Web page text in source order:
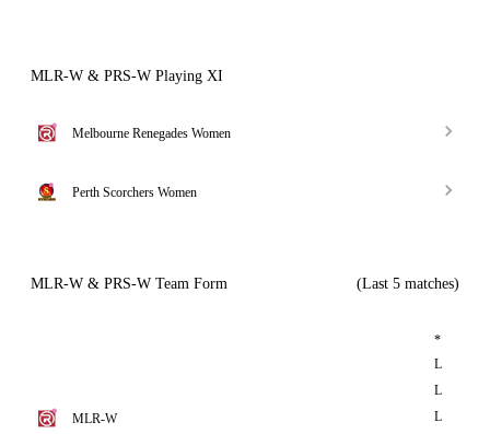
MLR-W & PRS-W Playing XI
Melbourne Renegades Women
Perth Scorchers Women
MLR-W & PRS-W Team Form (Last 5 matches)
MLR-W
*
L
L
L